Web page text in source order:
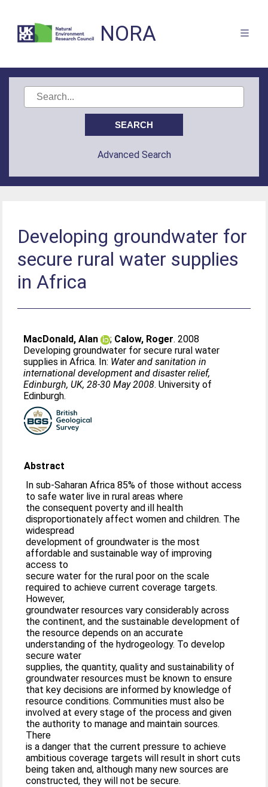
NORA
Advanced Search
Developing groundwater for
secure rural water supplies
in Africa
MacDonald, Alan ; Calow, Roger. 2008
Developing groundwater for secure rural water
supplies in Africa. In: Water and sanitation in
international development and disaster relief,
Edinburgh, UK, 28-30 May 2008. University of
Edinburgh.
Abstract
In sub-Saharan Africa 85% of those without access
to safe water live in rural areas where
the consequent poverty and ill health
disproportionately affect women and children. The
widespread
development of groundwater is the most
affordable and sustainable way of improving
access to
secure water for the rural poor on the scale
required to achieve current coverage targets.
However,
groundwater resources vary considerably across
the continent, and the sustainable development of
the resource depends on an accurate
understanding of the hydrogeology. To develop
secure water
supplies, the quantity, quality and sustainability of
groundwater resources must be known to ensure
that key decisions are informed by knowledge of
resource conditions. Communities must also be
involved at every stage of the process and given
the authority to manage and maintain sources.
There
is a danger that the current pressure to achieve
ambitious coverage targets will result in short cuts
being taken and, although many new sources are
constructed, they will not be secure.